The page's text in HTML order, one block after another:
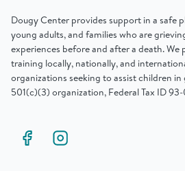
Dougy Center provides support in a safe
young adults, and families who are
experiences before and after a death. We
training locally, nationally, and
organizations seeking to assist children
501(c)(3) organization, Federal Tax ID